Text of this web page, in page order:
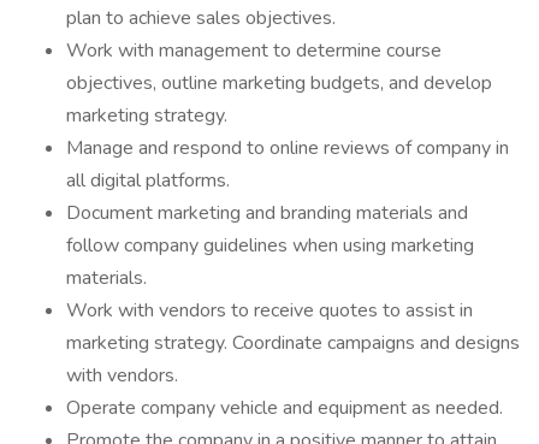
plan to achieve sales objectives.
Work with management to determine course
objectives, outline marketing budgets, and develop
marketing strategy.
Manage and respond to online reviews of company in
all digital platforms.
Document marketing and branding materials and
follow company guidelines when using marketing
materials.
Work with vendors to receive quotes to assist in
marketing strategy. Coordinate campaigns and designs
with vendors.
Operate company vehicle and equipment as needed.